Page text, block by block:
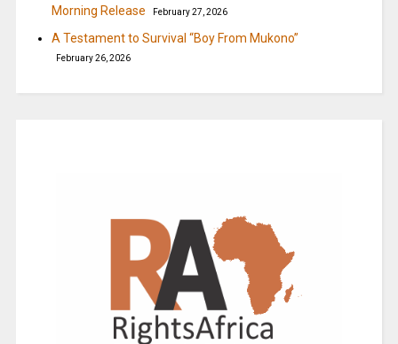
Morning Release
February 27, 2026
A Testament to Survival “Boy From Mukono”
February 26, 2026